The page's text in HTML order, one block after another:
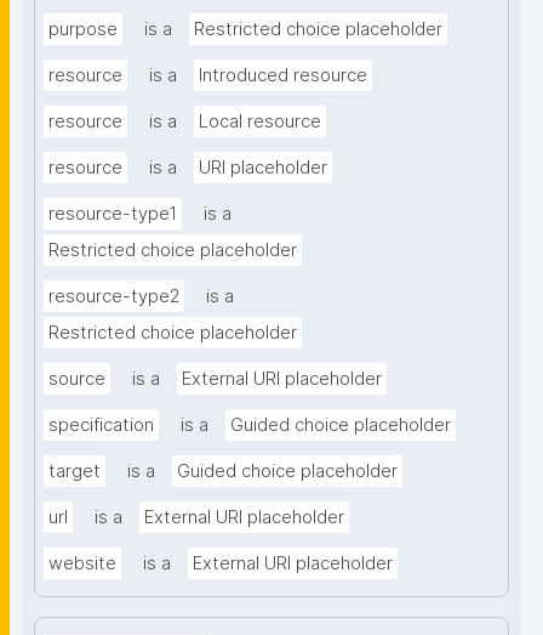
purpose is a Restricted choice placeholder
resource is a Introduced resource
resource is a Local resource
resource is a URI placeholder
resource-type1
is a
Restricted choice placeholder
resource-type2
is a
Restricted choice placeholder
source is a External URI placeholder
specification is a Guided choice placeholder
target is a Guided choice placeholder
url is a External URI placeholder
website is a External URI placeholder